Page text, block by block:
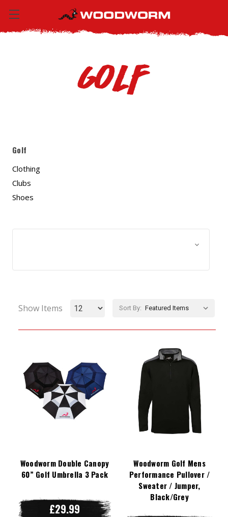
Golf
Golf
Clothing
Clubs
Shoes
Show Items Sort By:
Woodworm Double Canopy
60” Golf Umbrella 3 Pack
£29.99
Woodworm Golf Mens
Performance Pullover /
Sweater / Jumper,
Black/Grey